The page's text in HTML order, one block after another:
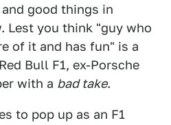
good things in
Lest you think "guy who
of it and has fun" is a
Bull F1, ex-Porsche
with a bad take.
to pop up as an F1